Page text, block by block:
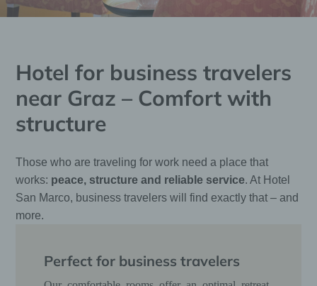
Hotel for business travelers
near Graz – Comfort with
structure
Those who are traveling for work need a place that
works: peace, structure and reliable service. At Hotel
San Marco, business travelers will find exactly that – and
more.
Perfect for business travelers